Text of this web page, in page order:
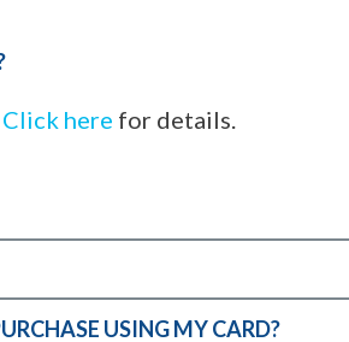
Click here for details.
USING MY CARD?